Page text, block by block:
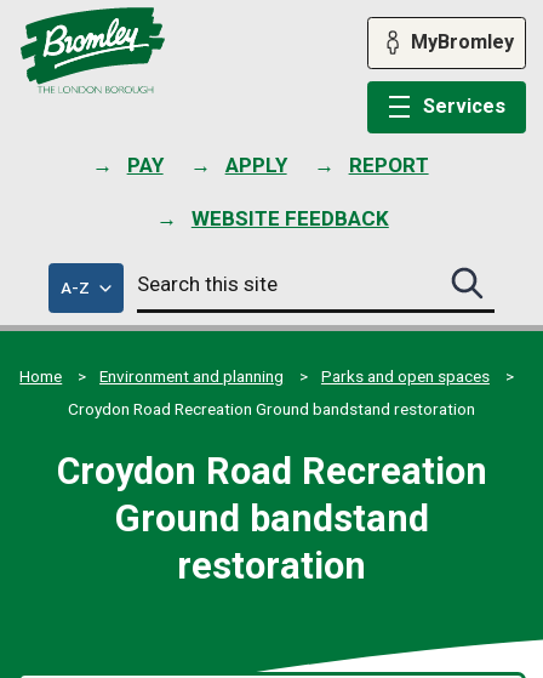
PAY APPLY REPORT
WEBSITE FEEDBACK
MyBromley
Services
A-Zof
council
services
Search
this
site
Search
this
site
Home
Environment and planning
Parks and open spaces
Croydon Road Recreation Ground bandstand restoration
Croydon Road Recreation
Ground bandstand
restoration